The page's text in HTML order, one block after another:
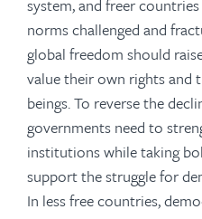
system, and freer
norms challenged and
global freedom should
value their own rights and
beings. To reverse the
governments need to
institutions while taking
support the struggle for
In less free countries,